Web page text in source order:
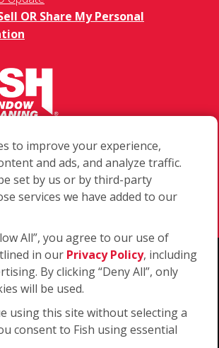
OR Share My Personal
Pl #113, Raleigh NC
27616
(919) 872-5141
Window Cleaning. All rights reserved. | Each
owned and operated. The core services
residential window cleaning. Additional
by some but not all franchised locations.
at the discretion of the franchise owner.
to improve your experience,
and ads, and analyze traffic.
set by us or by third-party
services we have added to our
All”, you agree to our use of
in our Privacy Policy, including
By clicking “Deny All”, only
will be used.
using this site without selecting a
consent to Fish using essential